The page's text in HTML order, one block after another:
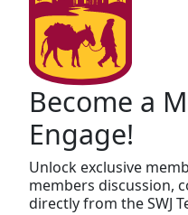
Become a
Engage!
Unlock exclusive
members discussion,
directly from the SWJ